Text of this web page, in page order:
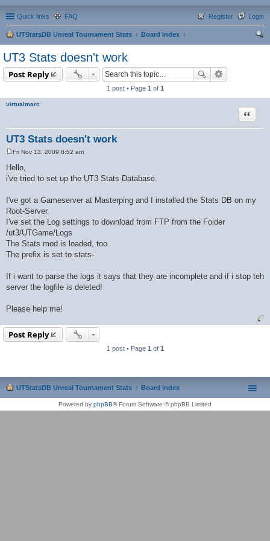
Quick links FAQ Login
Register
UTStatsDB Unreal Tournament Stats
Board index
UT3 Stats doesn't work
Post Reply
1 post • Page 1 of 1
virtualmarc
UT3 Stats doesn't work
Quote
s
t
Fri Nov 13, 2009 8:52 am
Hello,
i've tried to set up the UT3 Stats Database.
I've got a Gameserver at Masterping and I installed the Stats DB on my
Root-Server.
I've set the Log settings to download from FTP from the Folder
/ut3/UTGame/Logs
The Stats mod is loaded, too.
The prefix is set to stats-
If i want to parse the logs it says that they are incomplete and if i stop teh
server the logfile is deleted!
Please help me!
Post Reply
1 post • Page 1 of 1
UTStatsDB Unreal Tournament Stats Board index
Powered by phpBB® Forum Software © phpBB Limited